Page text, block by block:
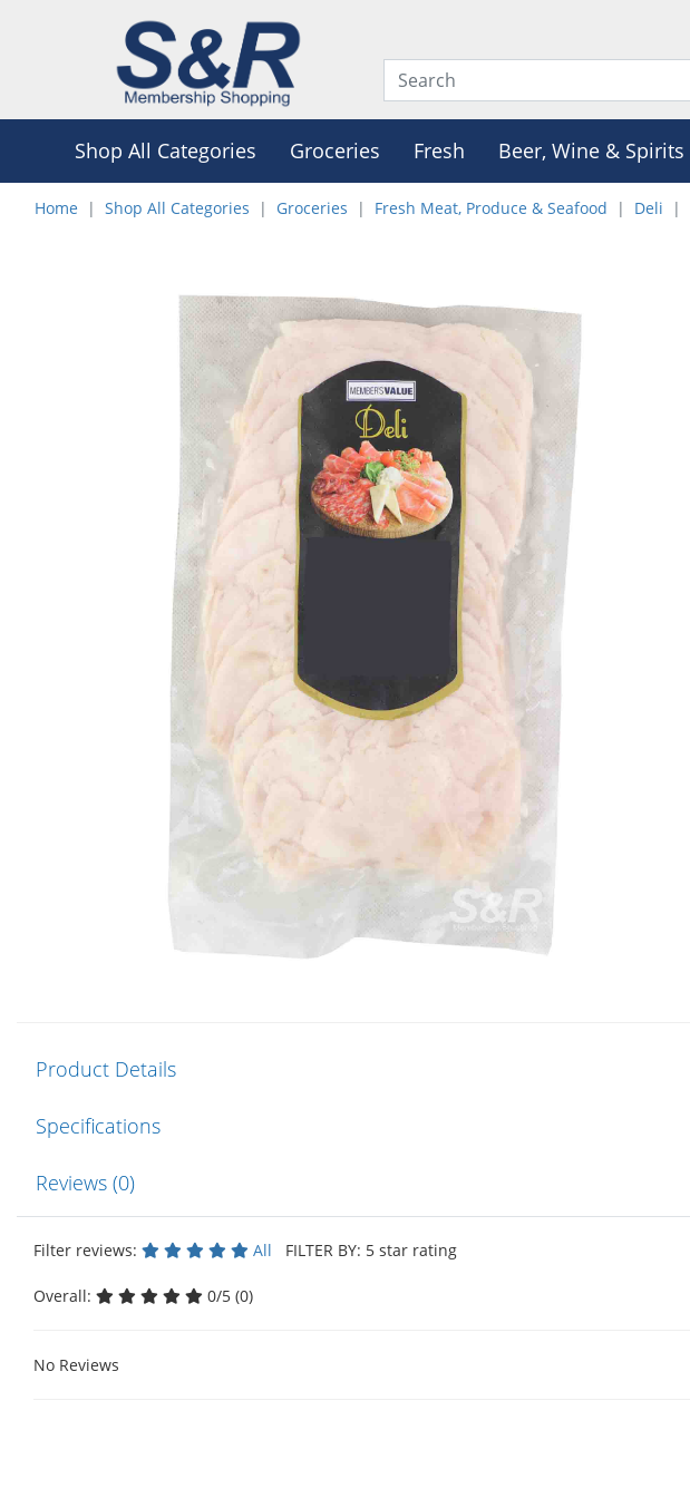
Shop All Categories Groceries Fresh Beer, Wine & Spirits
Home Shop All Categories Groceries Fresh Meat, Produce & Seafood Deli
Product Details
Specifications
Reviews (0)
Filter reviews: All FILTER BY: 5 star rating
Overall: 0/5 (0)
No Reviews